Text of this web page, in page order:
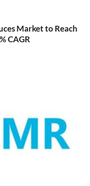
Market to Reach
CAGR